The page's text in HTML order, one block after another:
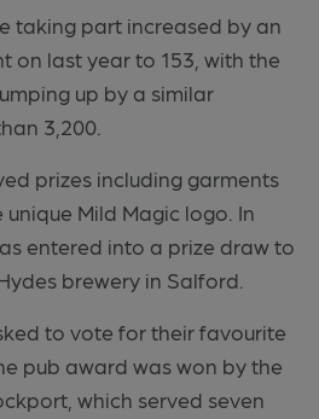
taking part increased by an
on last year to 153, with the
up by a similar
3,200.
prizes including garments
Mild Magic logo. In
entered into a prize draw to
brewery in Salford.
to vote for their favourite
pub award was won by the
which served seven